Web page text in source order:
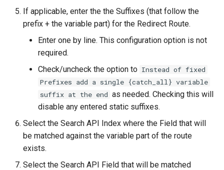
If applicable, enter the the Suffixes (that follow the
prefix + the variable part) for the Redirect Route.
Enter one by line. This configuration option is not
required.
Check/uncheck the option to Instead of fixed
Prefixes add a single {catch_all} variable
suffix at the end as needed. Checking this will
disable any entered static suffixes.
Select the Search API Index where the Field that will
be matched against the variable part of the route
exists.
Select the Search API Field that will be matched